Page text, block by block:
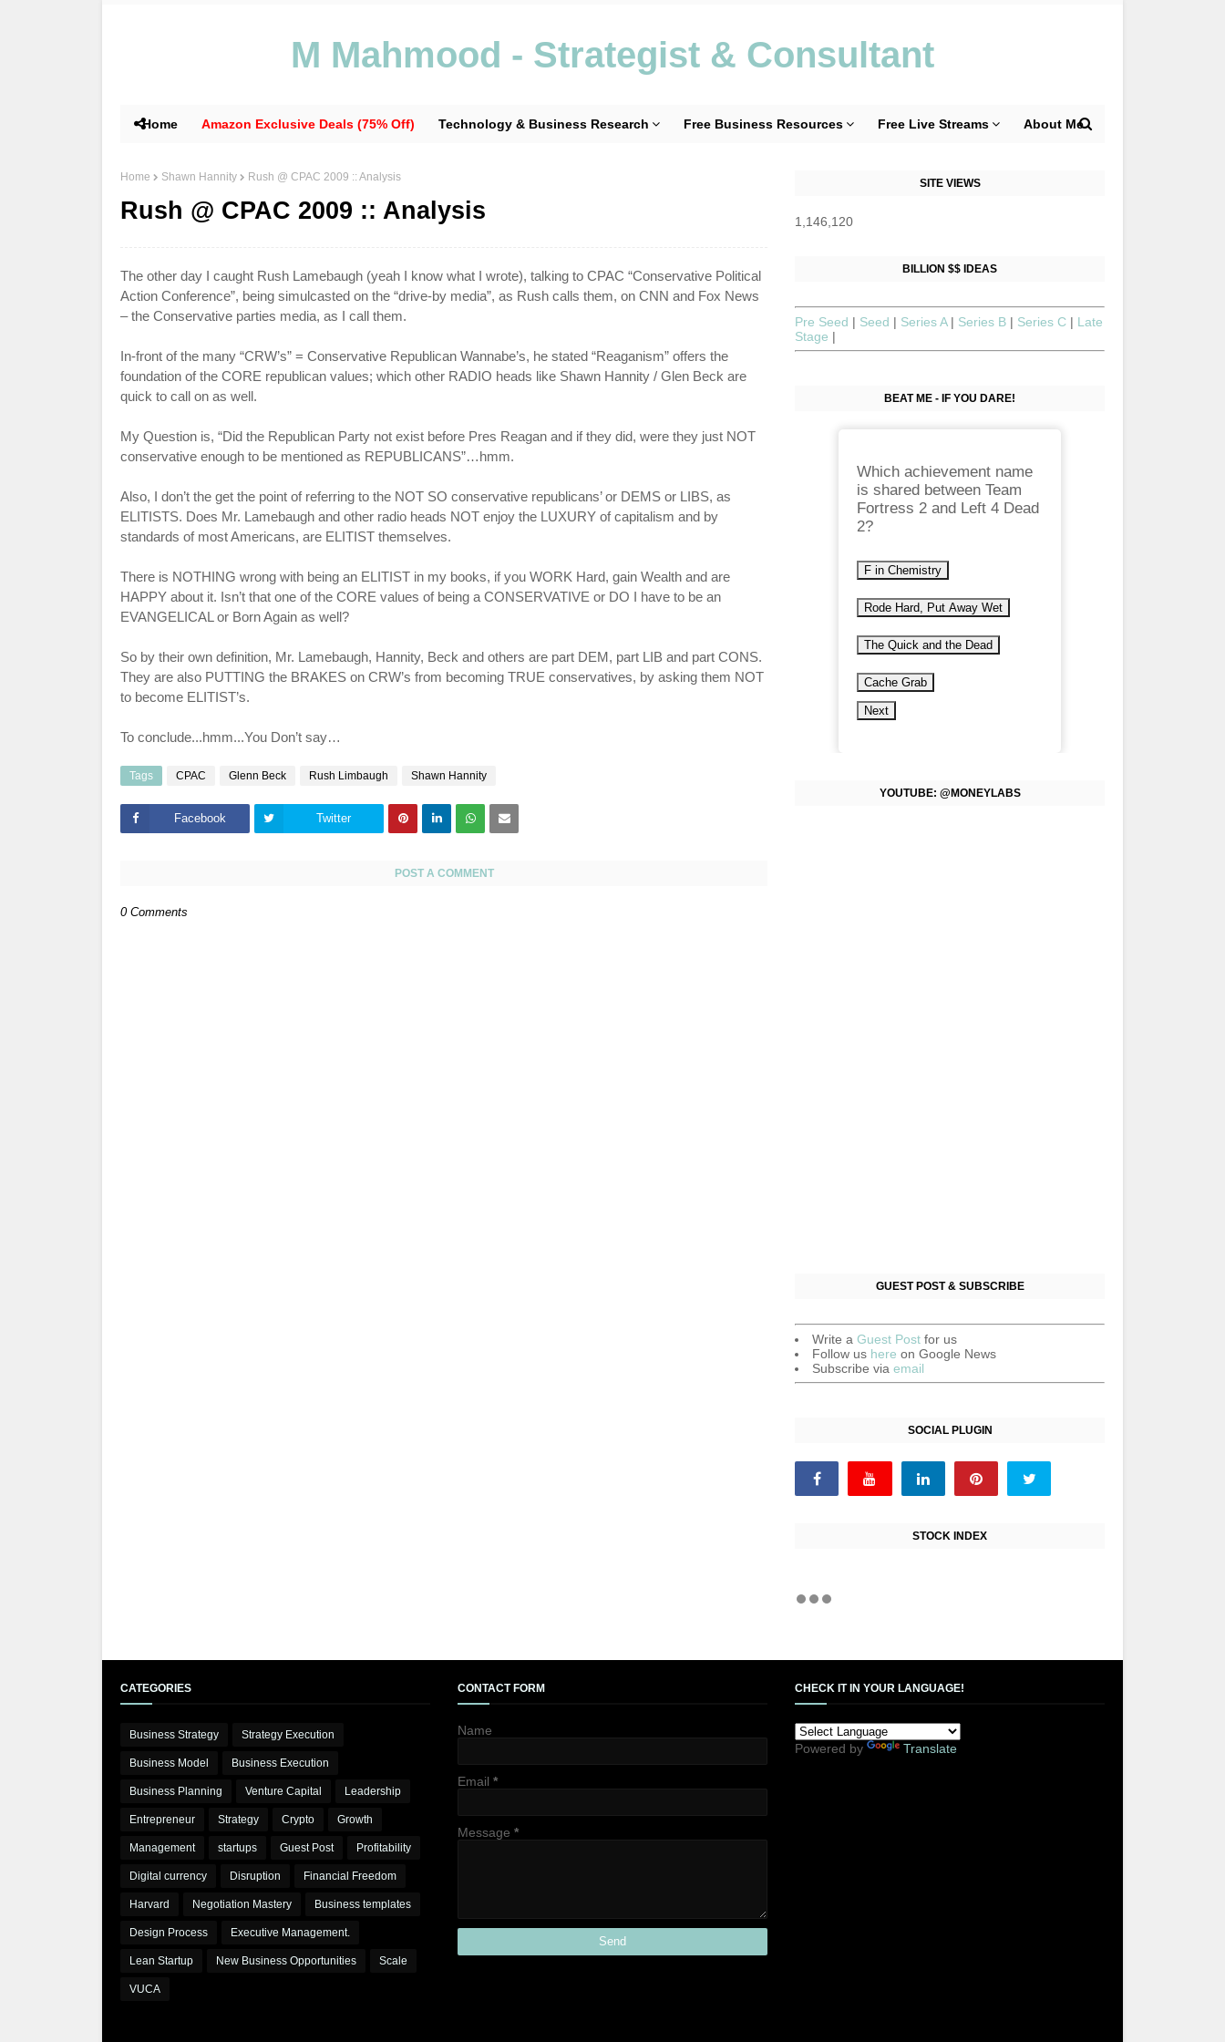
M Mahmood - Strategist & Consultant
Home Amazon Exclusive Deals (75% Off) Technology & Business Research Free Business Resources Free Live Streams About Me
Home Shawn Hannity Rush @ CPAC 2009 :: Analysis
Rush @ CPAC 2009 :: Analysis
The other day I caught Rush Lamebaugh (yeah I know what I wrote), talking to CPAC “Conservative Political
Action Conference”, being simulcasted on the “drive-by media”, as Rush calls them, on CNN and Fox News
– the Conservative parties media, as I call them.
In-front of the many “CRW’s” = Conservative Republican Wannabe’s, he stated “Reaganism” offers the
foundation of the CORE republican values; which other RADIO heads like Shawn Hannity / Glen Beck are
quick to call on as well.
My Question is, “Did the Republican Party not exist before Pres Reagan and if they did, were they just NOT
conservative enough to be mentioned as REPUBLICANS”…hmm.
Also, I don’t the get the point of referring to the NOT SO conservative republicans’ or DEMS or LIBS, as
ELITISTS. Does Mr. Lamebaugh and other radio heads NOT enjoy the LUXURY of capitalism and by
standards of most Americans, are ELITIST themselves.
There is NOTHING wrong with being an ELITIST in my books, if you WORK Hard, gain Wealth and are
HAPPY about it. Isn’t that one of the CORE values of being a CONSERVATIVE or DO I have to be an
EVANGELICAL or Born Again as well?
So by their own definition, Mr. Lamebaugh, Hannity, Beck and others are part DEM, part LIB and part CONS.
They are also PUTTING the BRAKES on CRW’s from becoming TRUE conservatives, by asking them NOT
to become ELITIST’s.
To conclude...hmm...You Don’t say…
Tags CPAC Glenn Beck Rush Limbaugh Shawn Hannity
Facebook Twitter
POST A COMMENT
0 Comments
SITE VIEWS
1,146,120
BILLION $$ IDEAS
Pre Seed | Seed | Series A | Series B | Series C | Late
Stage |
BEAT ME - IF YOU DARE!
Which achievement name
is shared between Team
Fortress 2 and Left 4 Dead
2?
F in Chemistry
Rode Hard, Put Away Wet
The Quick and the Dead
Cache Grab
Next
YOUTUBE: @MONEYLABS
GUEST POST & SUBSCRIBE
Write a Guest Post for us
Follow us here on Google News
Subscribe via email
SOCIAL PLUGIN
STOCK INDEX
CATEGORIES
Business Strategy Strategy Execution
Business Model Business Execution
Business Planning Venture Capital Leadership
Entrepreneur Strategy Crypto Growth
Management startups Guest Post Profitability
Digital currency Disruption Financial Freedom
Harvard Negotiation Mastery Business templates
Design Process Executive Management.
Lean Startup New Business Opportunities Scale
VUCA
CONTACT FORM
Name
Email *
Message *
CHECK IT IN YOUR LANGUAGE!
Powered by Translate